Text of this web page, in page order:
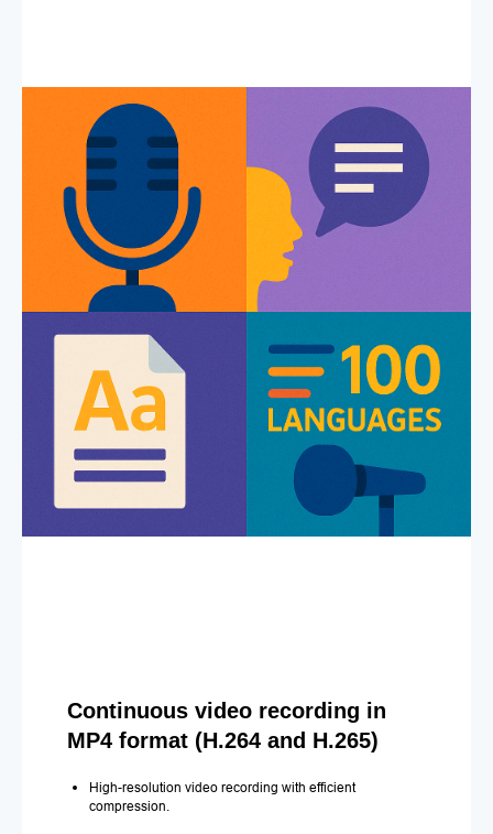
Continuous video recording in
MP4 format (H.264 and H.265)
High-resolution video recording with efficient
compression.